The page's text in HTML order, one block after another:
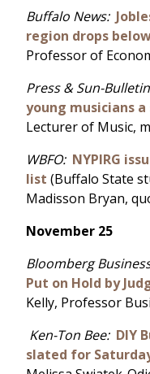
Buffalo News:
region drops
Professor of
Press & Sun-
young musicians
Lecturer of Music,
WBFO: NYPIRG
list (Buffalo State
Madisson Bryan,
November 25
Bloomberg
Put on Hold by
Kelly, Professor
Ken-Ton Bee: DIY
slated for